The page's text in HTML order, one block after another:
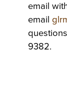
email
email
9382.